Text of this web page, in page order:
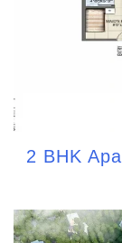
2 BHK